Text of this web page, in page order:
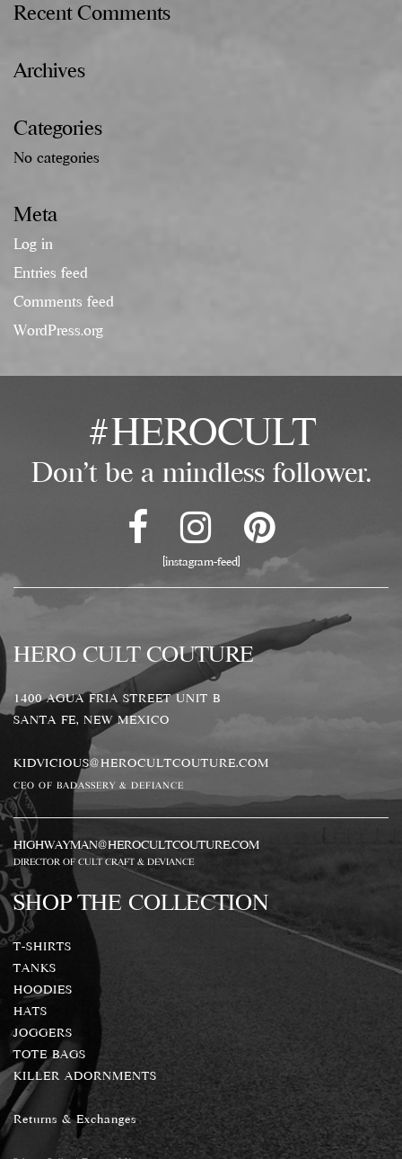
Recent Comments
Archives
Categories
No categories
Meta
Log in
Entries feed
Comments feed
WordPress.org
#HEROCULT
Don't be a mindless follower.
[instagram-feed]
HERO CULT COUTURE
1400 AGUA FRIA STREET UNIT B
SANTA FE, NEW MEXICO
KIDVICIOUS@HEROCULTCOUTURE.COM
CEO OF BADASSERY & DEFIANCE
HIGHWAYMAN@HEROCULTCOUTURE.COM
DIRECTOR OF CULT CRAFT & DEVIANCE
SHOP THE COLLECTION
T-SHIRTS
TANKS
HOODIES
HATS
JOGGERS
TOTE BAGS
KILLER ADORNMENTS
Returns & Exchanges